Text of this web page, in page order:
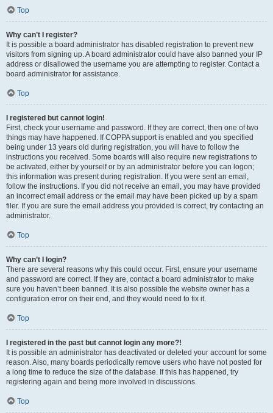
Top
Why can’t I register?
It is possible a board administrator has disabled registration to prevent new
visitors from signing up. A board administrator could have also banned your IP
address or disallowed the username you are attempting to register. Contact a
board administrator for assistance.
Top
I registered but cannot login!
First, check your username and password. If they are correct, then one of two
things may have happened. If COPPA support is enabled and you specified
being under 13 years old during registration, you will have to follow the
instructions you received. Some boards will also require new registrations to
be activated, either by yourself or by an administrator before you can logon;
this information was present during registration. If you were sent an email,
follow the instructions. If you did not receive an email, you may have provided
an incorrect email address or the email may have been picked up by a spam
filer. If you are sure the email address you provided is correct, try contacting an
administrator.
Top
Why can’t I login?
There are several reasons why this could occur. First, ensure your username
and password are correct. If they are, contact a board administrator to make
sure you haven’t been banned. It is also possible the website owner has a
configuration error on their end, and they would need to fix it.
Top
I registered in the past but cannot login any more?!
It is possible an administrator has deactivated or deleted your account for some
reason. Also, many boards periodically remove users who have not posted for
a long time to reduce the size of the database. If this has happened, try
registering again and being more involved in discussions.
Top